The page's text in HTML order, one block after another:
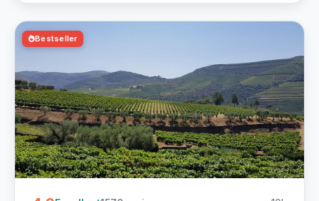
Bestseller